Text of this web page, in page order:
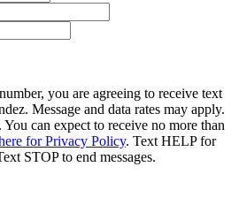
you are agreeing to receive text
Message and data rates may apply.
can expect to receive no more than
for Privacy Policy. Text HELP for
STOP to end messages.